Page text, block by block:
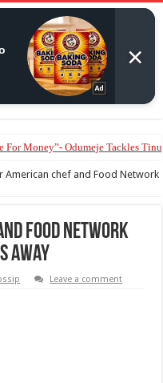
For Money”- Odumeje Tackles
unnecessary medical tests to
American chef and Food Network
Food Network
away
Leave a comment